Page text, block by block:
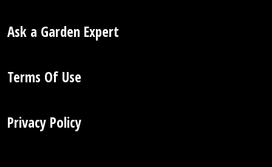
Ask a Garden Expert
Terms Of Use
Privacy Policy